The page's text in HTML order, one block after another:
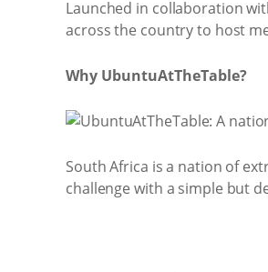
Launched in collaboration
across the country to host
Why UbuntuAtTheTable?
South Africa is a nation of
challenge with a simple but